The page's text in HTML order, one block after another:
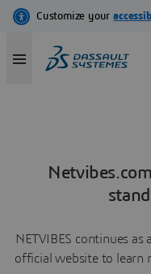
NETVIBES continues
official website to learn